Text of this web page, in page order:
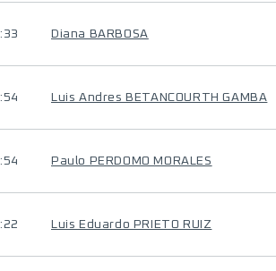
Diana BARBOSA
Luis Andres BETANCOURTH GAMBA
Paulo PERDOMO MORALES
Luis Eduardo PRIETO RUIZ